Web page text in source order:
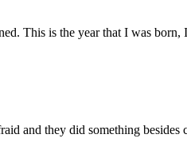
This is the year that I was
and they did something besides